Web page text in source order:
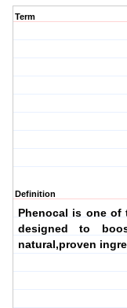
Term
Definition
Phenocal is one
designed to
natural,proven